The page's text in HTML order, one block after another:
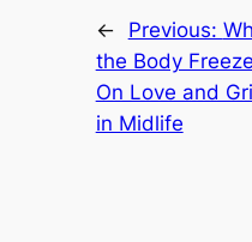
← Previous:
the Body
On Love and
in Midlife